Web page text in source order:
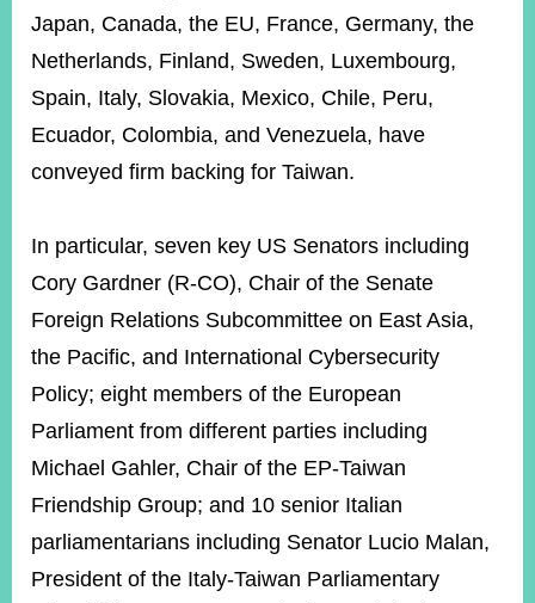
Japan, Canada, the EU, France, Germany, the
Netherlands, Finland, Sweden, Luxembourg,
Spain, Italy, Slovakia, Mexico, Chile, Peru,
Ecuador, Colombia, and Venezuela, have
conveyed firm backing for Taiwan.
In particular, seven key US Senators including
Cory Gardner (R-CO), Chair of the Senate
Foreign Relations Subcommittee on East Asia,
the Pacific, and International Cybersecurity
Policy; eight members of the European
Parliament from different parties including
Michael Gahler, Chair of the EP-Taiwan
Friendship Group; and 10 senior Italian
parliamentarians including Senator Lucio Malan,
President of the Italy-Taiwan Parliamentary